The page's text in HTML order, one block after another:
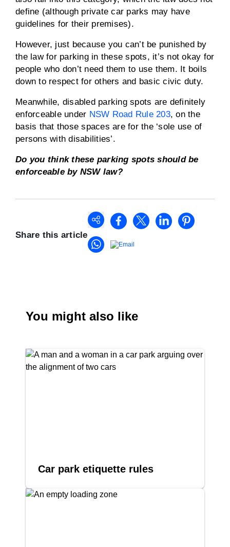
define (although private car parks may have
guidelines for their premises).
However, just because you can’t be punished by
the law for parking in these spots, it’s not okay for
people who don’t need them to use them. It boils
down to respect for others and basic civic duty.
Meanwhile, disabled parking spots are definitely
enforceable under NSW Road Rule 203, on the
basis that those spaces are for the ‘sole use of
persons with disabilities’.
Do you think these parking spots should be
enforceable by NSW law?
Share this article
You might also like
Car park etiquette rules